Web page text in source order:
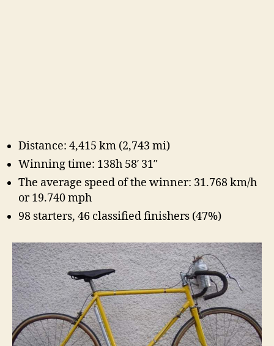
Distance: 4,415 km (2,743 mi)
Winning time: 138h 58′ 31″
The average speed of the winner: 31.768 km/h
or 19.740 mph
98 starters, 46 classified finishers (47%)